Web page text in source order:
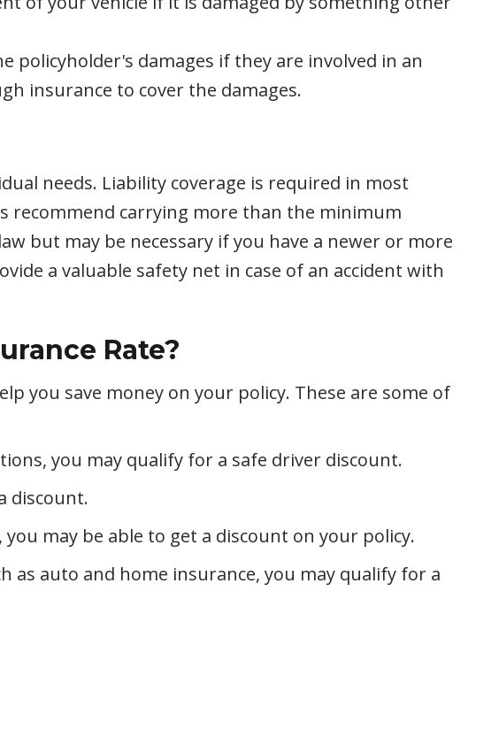
policyholder's damages if they are involved in an
insurance to cover the damages.
needs. Liability coverage is required in most
recommend carrying more than the minimum
but may be necessary if you have a newer or more
a valuable safety net in case of an accident with
Rate?
you save money on your policy. These are some of
you may qualify for a safe driver discount.
discount.
may be able to get a discount on your policy.
as auto and home insurance, you may qualify for a